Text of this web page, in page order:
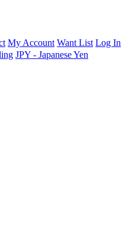
My Account Want List Log In
JPY - Japanese Yen